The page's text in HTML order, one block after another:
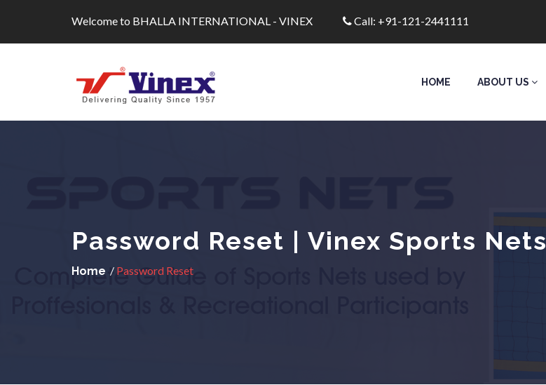
content
Welcome to BHALLA INTERNATIONAL - VINEX Call: +91-121-2441111
HOME ABOUT US
Password Reset | Vinex Sports Nets
Home / Password Reset